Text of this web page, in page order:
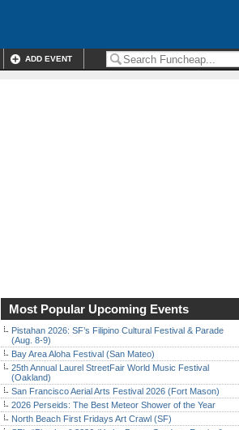
ADD EVENT
Most Popular Upcoming Events
Pistahan 2026: SF’s Filipino Cultural Festival & Parade
(Aug. 8-9)
Bay Area Aloha Festival (San Mateo)
25th Annual Laurel StreetFair World Music Festival
(Oakland)
San Francisco Aerial Arts Festival 2026 (Fort Mason)
2026 Perseids: The Best Meteor Shower of the Year
North Beach First Fridays Art Crawl (SF)